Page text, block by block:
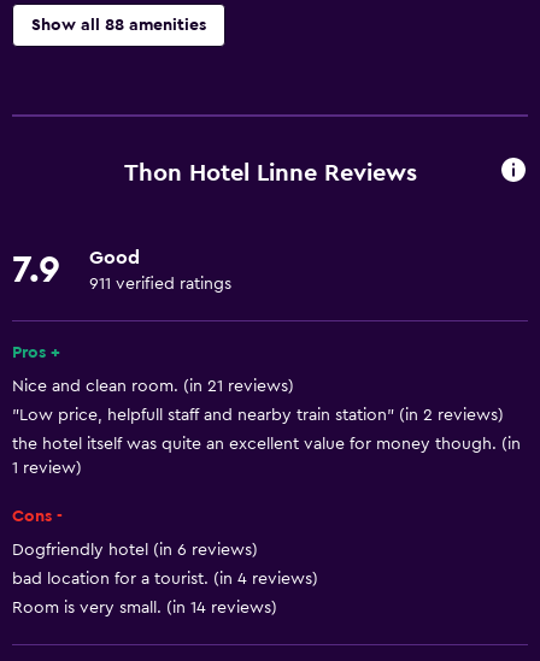
Show all 88 amenities
Free Wi-Fi
Fire extinguisher
Shampoo
Smoke alarms
Heating
Body soap
Conditioner
Kitchen
Wine glasses
Thon Hotel Linne Reviews
7.9 Good
911 verified ratings
Pros +
Nice and clean room. (in 21 reviews)
"Low price, helpfull staff and nearby train station" (in 2 reviews)
the hotel itself was quite an excellent value for money though. (in
1 review)
Cons -
Dogfriendly hotel (in 6 reviews)
bad location for a tourist. (in 4 reviews)
Room is very small. (in 14 reviews)